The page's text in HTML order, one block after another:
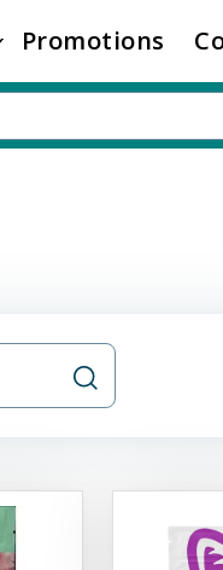
Promotions